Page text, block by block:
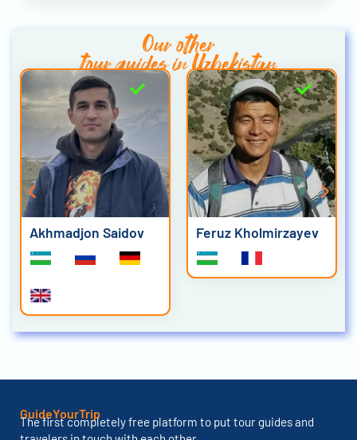
Our other
tour guides in Uzbekistan
Akhmadjon Saidov Feruz Kholmirzayev
GuideYourTrip
The first completely free platform to put tour guides and